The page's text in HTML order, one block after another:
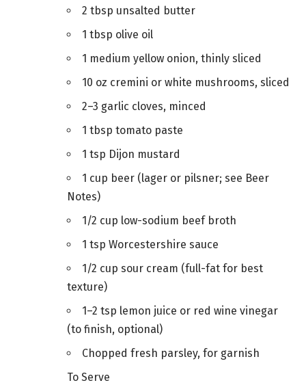
2 tbsp unsalted butter
1 tbsp olive oil
1 medium yellow onion, thinly sliced
10 oz cremini or white mushrooms, sliced
2–3 garlic cloves, minced
1 tbsp tomato paste
1 tsp Dijon mustard
1 cup beer (lager or pilsner; see Beer
Notes)
1/2 cup low-sodium beef broth
1 tsp Worcestershire sauce
1/2 cup sour cream (full-fat for best
texture)
1–2 tsp lemon juice or red wine vinegar
(to finish, optional)
Chopped fresh parsley, for garnish
To Serve